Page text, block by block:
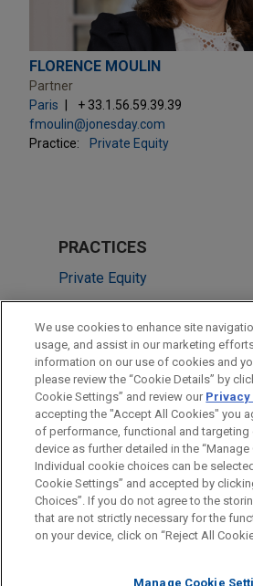
FLORENCE MOULIN
Partner
Paris
+ 33.1.56.59.39.39
fmoulin@jonesday.com
Practice:
Private Equity
PRACTICES
Private Equity
Tax
Technology
LOCATIONS
Paris
Before sending, please note:
Information on www.jonesday.comis for
legal advice. The mailing of this email
ATTORNEY ADVERTISING
FRAUD NOTICE
PRIVACY
We use cookies to enhance site
usage, and assist in our marketing
information on our use of cookies and
please review the “Cookie Details” by
Cookie Settings” and review our
accepting the "Accept All Cookies" you
of performance, functional and
device as further detailed in the
Individual cookie choices can be
Cookie Settings” and accepted by
Choices”. If you do not agree to the
that are not strictly necessary for the
on your device, click on “Reject All
Manage Cookie